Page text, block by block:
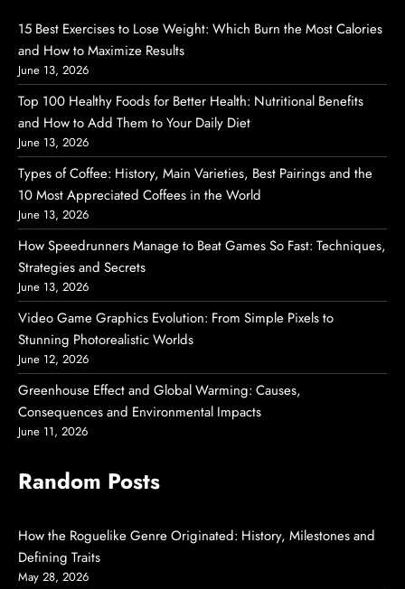
15 Best Exercises to Lose Weight: Which Burn the Most Calories
and How to Maximize Results
June 13, 2026
Top 100 Healthy Foods for Better Health: Nutritional Benefits
and How to Add Them to Your Daily Diet
June 13, 2026
Types of Coffee: History, Main Varieties, Best Pairings and the
10 Most Appreciated Coffees in the World
June 13, 2026
How Speedrunners Manage to Beat Games So Fast: Techniques,
Strategies and Secrets
June 13, 2026
Video Game Graphics Evolution: From Simple Pixels to
Stunning Photorealistic Worlds
June 12, 2026
Greenhouse Effect and Global Warming: Causes,
Consequences and Environmental Impacts
June 11, 2026
Random Posts
How the Roguelike Genre Originated: History, Milestones and
Defining Traits
May 28, 2026